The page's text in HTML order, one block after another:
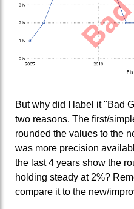
But why did I label it "Bad
two reasons. The first/
rounded the values to the
was more precision
the last 4 years show the
holding steady at 2%?
compare it to the new/